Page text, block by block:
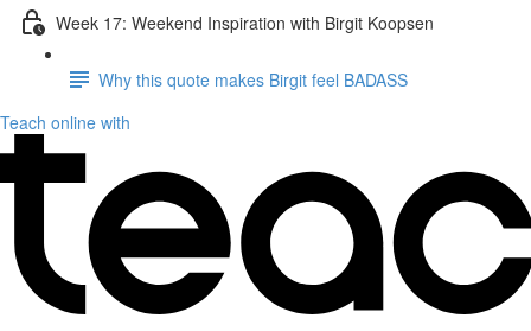
Week 17: Weekend Inspiration with Birgit Koopsen
Why this quote makes Birgit feel BADASS
Teach online with